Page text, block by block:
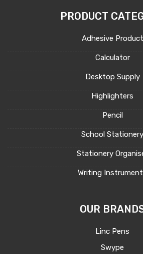
PRODUCT
Adhesive Product
Calculator
Desktop Supply
Highlighters
Pencil
School Stationery
Stationery
Writing
OUR
Linc Pens
Swype